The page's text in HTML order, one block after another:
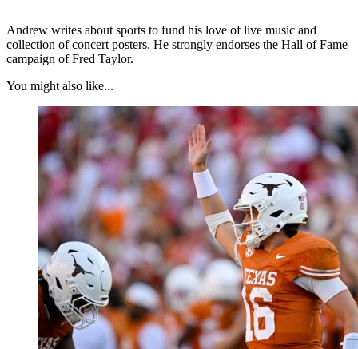
Andrew writes about sports to fund his love of live music and
collection of concert posters. He strongly endorses the Hall of Fame
campaign of Fred Taylor.
You might also like...